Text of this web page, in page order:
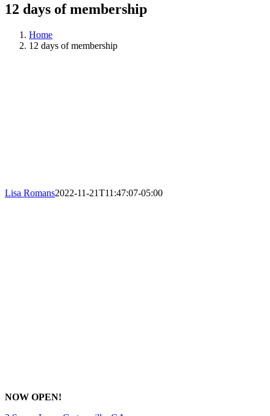
12 days of membership
Home
12 days of membership
Lisa Romans2022-11-21T11:47:07-05:00
NOW OPEN!